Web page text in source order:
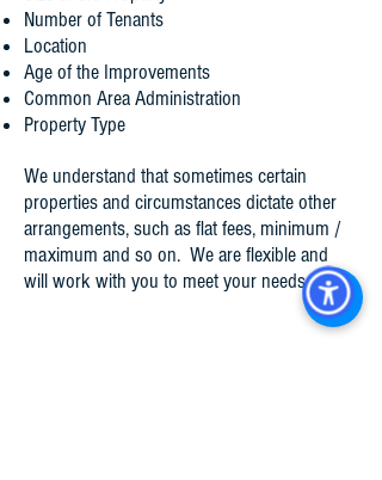
Number of Tenants
​Location
Age of the Improvements
Common Area Administration
Property Type
We understand that sometimes certain
properties and circumstances dictate other
arrangements, such as flat fees, minimum /
maximum and so on. We are flexible and
will work with you to meet your needs​.